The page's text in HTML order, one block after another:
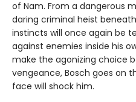
of Nam. From a dangerous
daring criminal heist
instincts will once again be
against enemies inside his
make the agonizing choice
vengeance, Bosch goes on
face will shock him.